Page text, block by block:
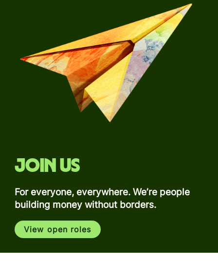
Join us
For everyone, everywhere. We’re people
building money without borders.
View open roles